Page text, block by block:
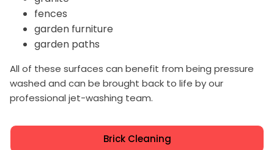
fences
garden furniture
garden paths
All of these surfaces can benefit from being pressure
washed and can be brought back to life by our
professional jet-washing team.
Brick Cleaning